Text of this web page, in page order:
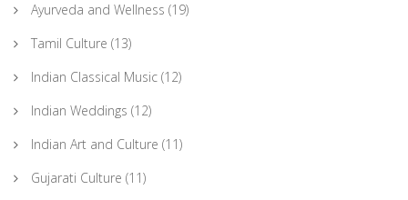
Ayurveda and Wellness (19)
Tamil Culture (13)
Indian Classical Music (12)
Indian Weddings (12)
Indian Art and Culture (11)
Gujarati Culture (11)